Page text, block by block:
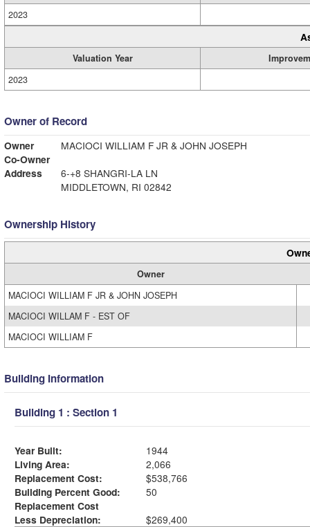
2023
Valuation Year
2023
Owner of Record
Owner
MACIOCI WILLIAM F JR & JOHN JOSEPH
Co-Owner
Address
6-+8 SHANGRI-LA LN
MIDDLETOWN, RI 02842
Ownership History
Owner
MACIOCI WILLIAM F JR & JOHN JOSEPH
MACIOCI WILLAM F - EST OF
MACIOCI WILLIAM F
Building Information
Building 1 : Section 1
Year Built:
1944
Living Area:
2,066
Replacement Cost:
$538,766
Building Percent Good:
50
Replacement Cost
Less Depreciation:
$269,400